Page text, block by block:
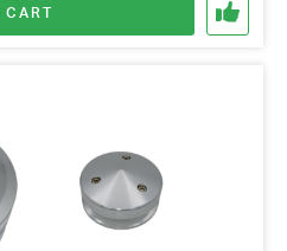
CART